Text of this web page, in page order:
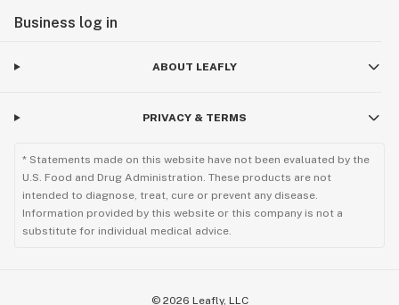
Business log in
ABOUT LEAFLY
PRIVACY & TERMS
* Statements made on this website have not been evaluated by the
U.S. Food and Drug Administration. These products are not
intended to diagnose, treat, cure or prevent any disease.
Information provided by this website or this company is not a
substitute for individual medical advice.
© 2026 Leafly, LLC